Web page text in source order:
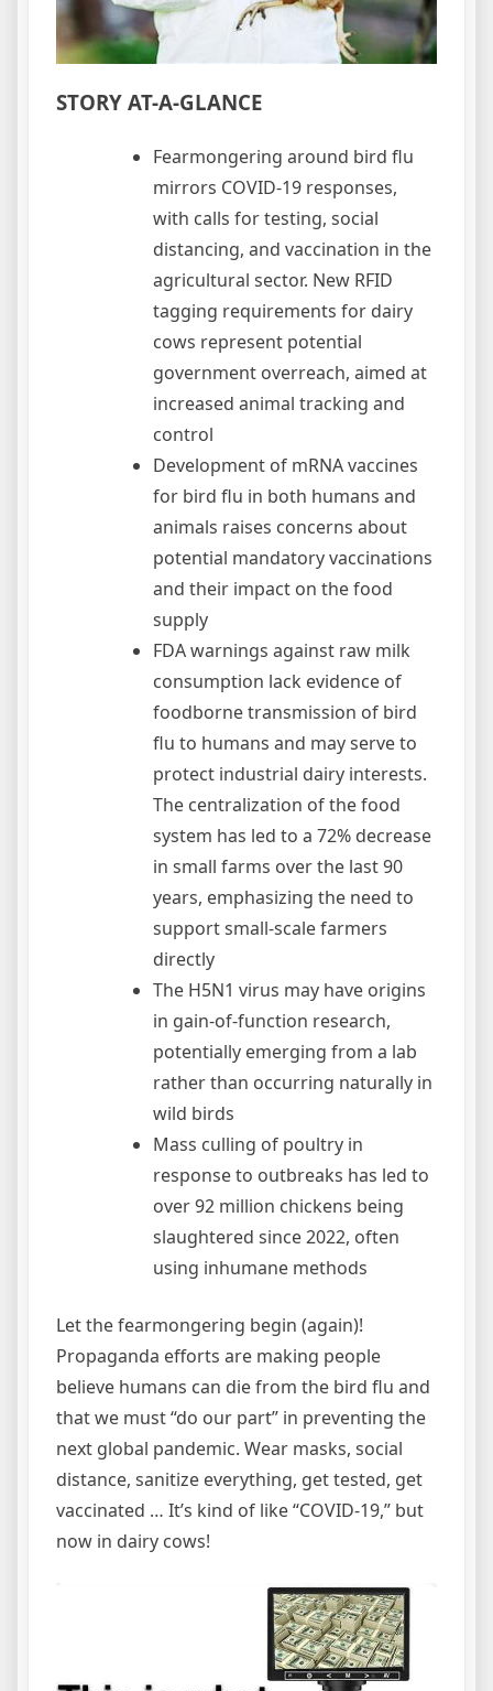
STORY AT-A-GLANCE
Fearmongering around bird flu
mirrors COVID-19 responses,
with calls for testing, social
distancing, and vaccination in the
agricultural sector. New RFID
tagging requirements for dairy
cows represent potential
government overreach, aimed at
increased animal tracking and
control
Development of mRNA vaccines
for bird flu in both humans and
animals raises concerns about
potential mandatory vaccinations
and their impact on the food
supply
FDA warnings against raw milk
consumption lack evidence of
foodborne transmission of bird
flu to humans and may serve to
protect industrial dairy interests.
The centralization of the food
system has led to a 72% decrease
in small farms over the last 90
years, emphasizing the need to
support small-scale farmers
directly
The H5N1 virus may have origins
in gain-of-function research,
potentially emerging from a lab
rather than occurring naturally in
wild birds
Mass culling of poultry in
response to outbreaks has led to
over 92 million chickens being
slaughtered since 2022, often
using inhumane methods
Let the fearmongering begin (again)!
Propaganda efforts are making people
believe humans can die from the bird flu and
that we must “do our part” in preventing the
next global pandemic. Wear masks, social
distance, sanitize everything, get tested, get
vaccinated … It’s kind of like “COVID-19,” but
now in dairy cows!